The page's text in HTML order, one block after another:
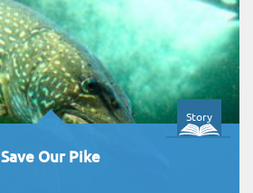
Story
Save Our Pike